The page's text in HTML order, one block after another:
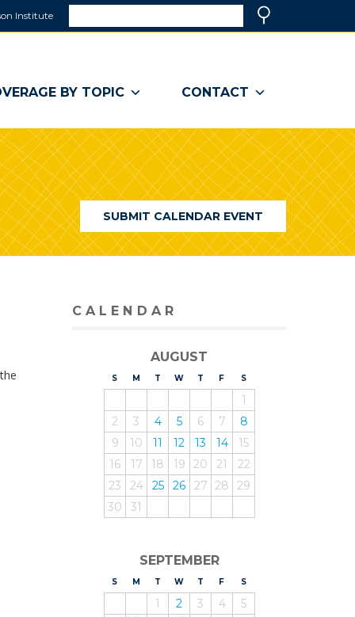
Institute
a
window)
BY TOPIC CONTACT
SUBMIT CALENDAR EVENT
CALENDAR
AUGUST
S UNDAY
M ONDAY
T UESDAY
WEDNESDAY
T HURSDAY
F RIDAY
SATURDAY
1
2
3 4 5 6 7
8
9
10 11 12 13 14
15
16
17 18 19 20 21
22
23
24 25 26 27 28
29
30
31
SEPTEMBER
S UNDAY
M ONDAY
T UESDAY
WEDNESDAY
T HURSDAY
F RIDAY
SATURDAY
1 2 3 4
5